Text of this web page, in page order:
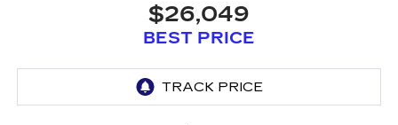
$26,049
BEST PRICE